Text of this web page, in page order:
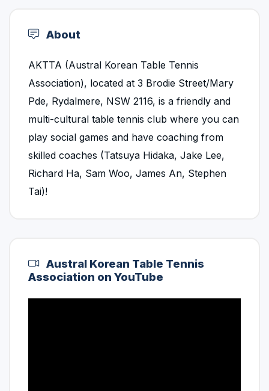
About
AKTTA (Austral Korean Table Tennis
Association), located at 3 Brodie Street/Mary
Pde, Rydalmere, NSW 2116, is a friendly and
multi-cultural table tennis club where you can
play social games and have coaching from
skilled coaches (Tatsuya Hidaka, Jake Lee,
Richard Ha, Sam Woo, James An, Stephen
Tai)!
Austral Korean Table Tennis
Association on YouTube